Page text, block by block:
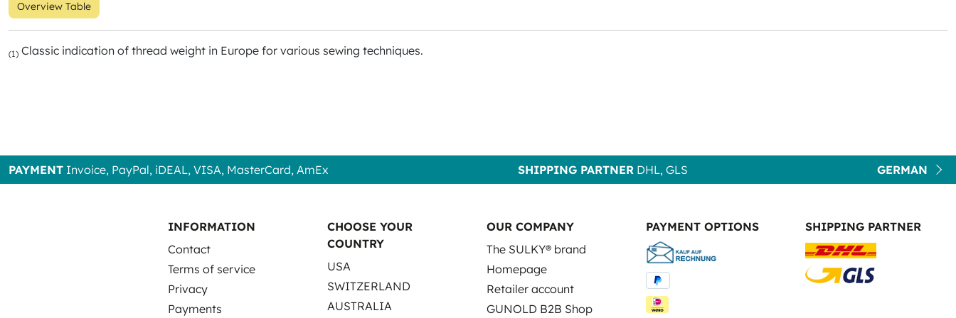
Overview Table
(1) Classic indication of thread weight in Europe for various sewing techniques.
PAYMENT Invoice, PayPal, iDEAL, VISA, MasterCard, AmEx SHIPPING PARTNER DHL, GLS GERMAN
INFORMATION
Contact
Terms of service
Privacy
Payments
CHOOSE YOUR
COUNTRY
USA
SWITZERLAND
AUSTRALIA
OUR COMPANY
The SULKY® brand
Homepage
Retailer account
GUNOLD B2B Shop
PAYMENT OPTIONS SHIPPING PARTNER